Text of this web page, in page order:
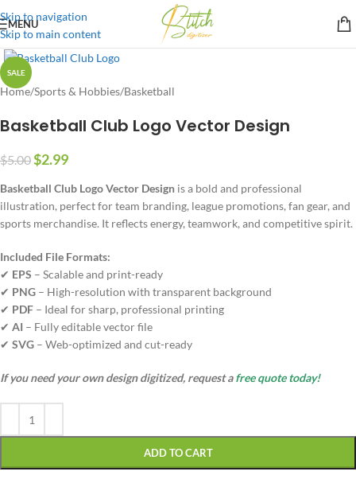
Skip to navigation
Skip to main content
MENU
SALE
Home/Sports & Hobbies/Basketball
Basketball Club Logo Vector Design
$5.00$2.99
Basketball Club Logo Vector Design is a bold and professional
illustration, perfect for team branding, league promotions, fan gear, and
sports merchandise. It reflects energy, teamwork, and competitive spirit.
Included File Formats:
✔ EPS – Scalable and print-ready
✔ PNG – High-resolution with transparent background
✔ PDF – Ideal for sharp, professional printing
✔ AI – Fully editable vector file
✔ SVG – Web-optimized and cut-ready
If you need your own design digitized, request afree quote today!
ADD TO CART